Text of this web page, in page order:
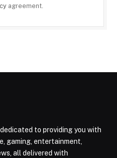
agreement.
to providing you with
gaming, entertainment,
all delivered with